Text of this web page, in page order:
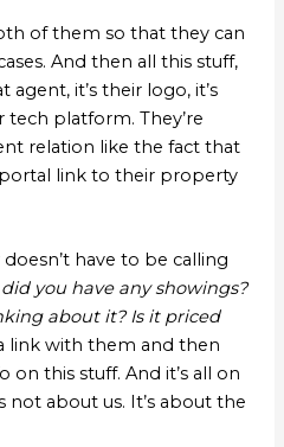
of them so that they can
And then all this stuff,
agent, it’s their logo, it’s
tech platform. They’re
relation like the fact that
link to their property
have to be calling
did you have any showings?
about it? Is it priced
link with them and then
this stuff. And it’s all on
not about us. It’s about the